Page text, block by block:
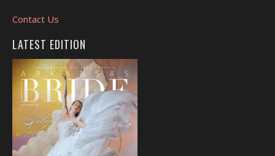
Contact Us
LATEST EDITION